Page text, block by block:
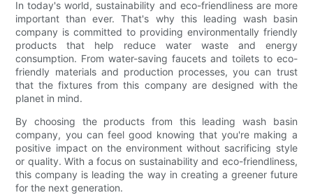
In today's world, sustainability and eco-friendliness are more
important than ever. That's why this leading wash basin
company is committed to providing environmentally friendly
products that help reduce water waste and energy
consumption. From water-saving faucets and toilets to eco-
friendly materials and production processes, you can trust
that the fixtures from this company are designed with the
planet in mind.
By choosing the products from this leading wash basin
company, you can feel good knowing that you're making a
positive impact on the environment without sacrificing style
or quality. With a focus on sustainability and eco-friendliness,
this company is leading the way in creating a greener future
for the next generation.